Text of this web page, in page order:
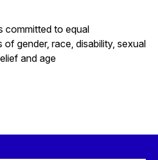
committed to equal
gender, race, disability, sexual
and age